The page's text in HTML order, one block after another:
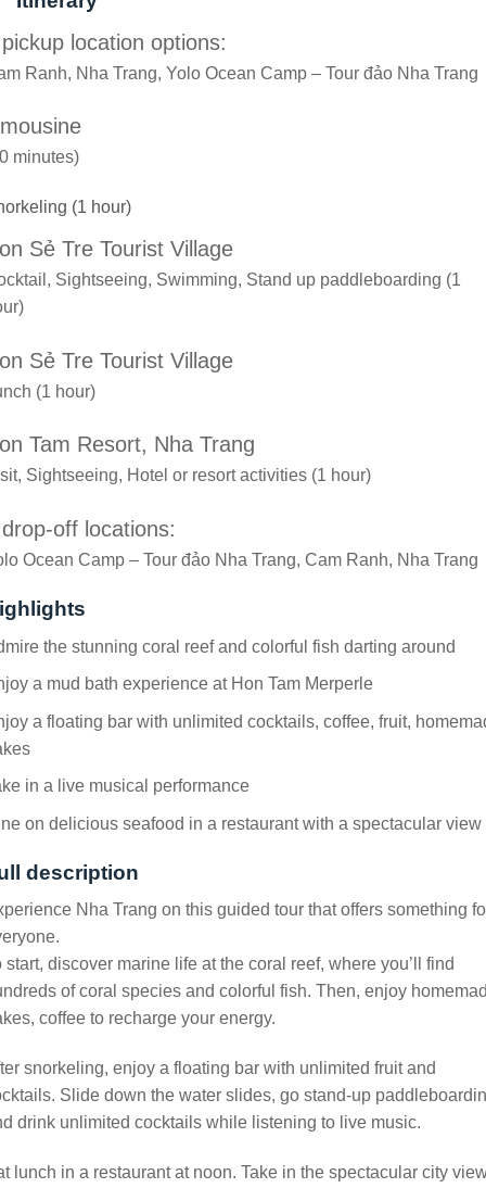
location options:
Ranh, Nha Trang, Yolo Ocean Camp – Tour đảo Nha Trang
minutes)
(1 hour)
Sẻ Tre Tourist Village
Sightseeing, Swimming, Stand up paddleboarding (1
Sẻ Tre Tourist Village
(1 hour)
Tam Resort, Nha Trang
Sightseeing, Hotel or resort activities (1 hour)
off locations:
Ocean Camp – Tour đảo Nha Trang, Cam Ranh, Nha Trang
the stunning coral reef and colorful fish darting around
a mud bath experience at Hon Tam Merperle
a floating bar with unlimited cocktails, coffee, fruit,
in a live musical performance
on delicious seafood in a restaurant with a spectacular view
description
Nha Trang on this guided tour that offers something
start, discover marine life at the coral reef, where you’ll find
of coral species and colorful fish. Then, enjoy
coffee to recharge your energy.
snorkeling, enjoy a floating bar with unlimited fruit and
Slide down the water slides, go stand-up
drink unlimited cocktails while listening to live music.
lunch in a restaurant at noon. Take in the spectacular city